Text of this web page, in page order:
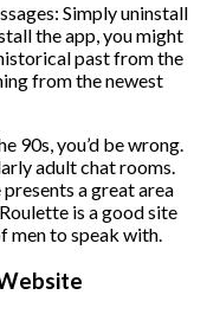
Simply uninstall
the app, you might
past from the
from the newest
90s, you’d be wrong.
adult chat rooms.
a great area
is a good site
men to speak with.